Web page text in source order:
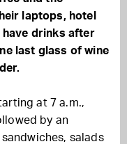
laptops, hotel
drinks after
last glass of wine
at 7 a.m.,
by an
salads